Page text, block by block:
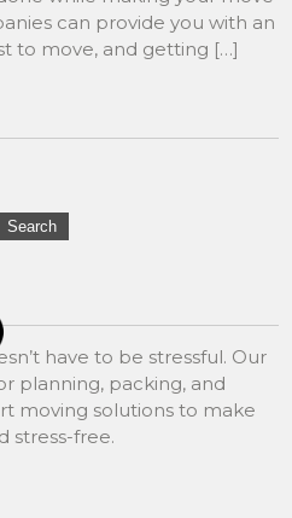
can provide you with an
to move, and getting […]
have to be stressful. Our
planning, packing, and
moving solutions to make
stress-free.